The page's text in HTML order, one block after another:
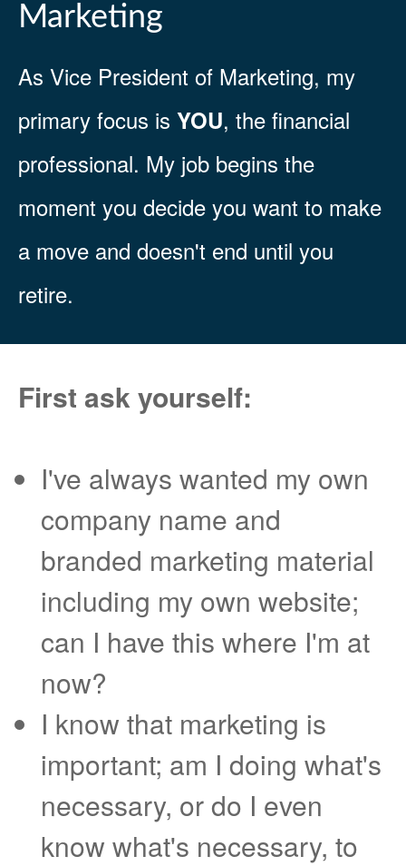
Marketing
As Vice President of Marketing, my
primary focus is YOU, the financial
professional. My job begins the
moment you decide you want to make
a move and doesn't end until you
retire.
First ask yourself:
I've always wanted my own
company name and
branded marketing material
including my own website;
can I have this where I'm at
now?
I know that marketing is
important; am I doing what's
necessary, or do I even
know what's necessary, to